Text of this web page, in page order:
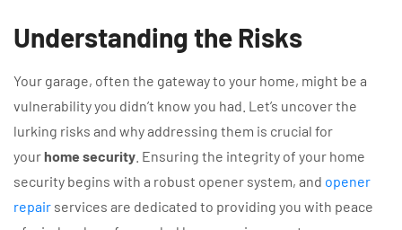
Understanding the Risks
Your garage, often the gateway to your home, might be a
vulnerability you didn’t know you had. Let’s uncover the
lurking risks and why addressing them is crucial for
yourhome security . Ensuring the integrity of your home
security begins with a robust opener system, and opener
repair services are dedicated to providing you with peace